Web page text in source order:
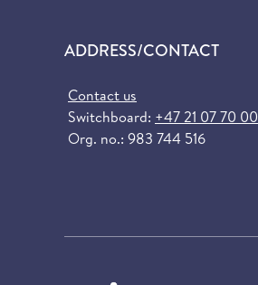
ADDRESS/CONTACT
Contact us
Switchboard: +47 21 07 70 00
Org. no.: 983 744 516